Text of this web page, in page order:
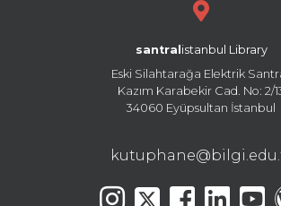
santral istanbul Library
Eski Silahtarağa Elektrik
Kazım Karabekir Cad. No: 2/
34060 Eyüpsultan İstanbul